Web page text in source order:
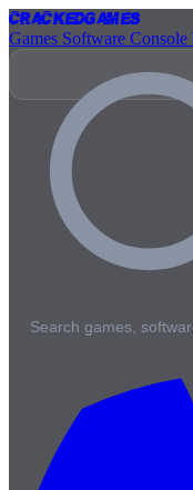
CrackedGames
Games Software Console
Search games,